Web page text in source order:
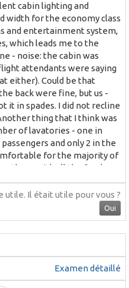
cabin lighting and
width for the economy class
and entertainment system,
which leads me to the
- noise: the cabin was
attendants were saying
either). Could be that
back were fine, but us -
it in spades. I did not recline
thing that I think was
of lavatories - one in
and only 2 in the
for the majority of
there with all the food
drinks or collecting trays
- that was not making life
class A320 that I flew
comfortable in this regard.
as 50/50 - lots of good
utile. Il était utile pour vous ?
Oui
Examen détaillé